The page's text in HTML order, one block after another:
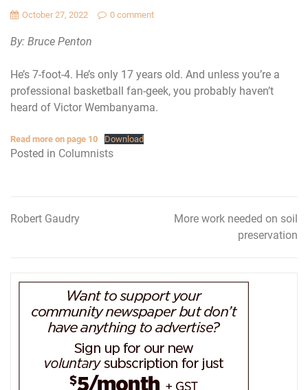
October 27, 2022 0 comment
By: Bruce Penton
He’s 7-foot-4. He’s only 17 years old. And unless you’re a
professional basketball fan-geek, you probably haven’t
heard of Victor Wembanyama.
Read more on page 10 Download
Posted in Columnists
Post
Robert Gaudry
More work needed on soil
preservation